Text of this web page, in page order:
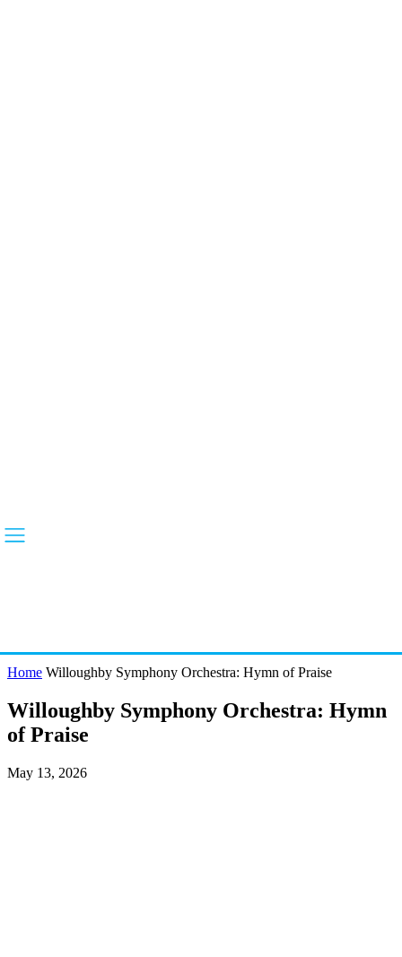
Home Willoughby Symphony Orchestra: Hymn of Praise
Willoughby Symphony Orchestra: Hymn
of Praise
May 13, 2026